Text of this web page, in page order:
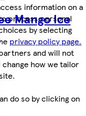
information on a
process personal
by selecting
privacy policy page.
and will not
how we tailor
do so by clicking on
Mango Ice